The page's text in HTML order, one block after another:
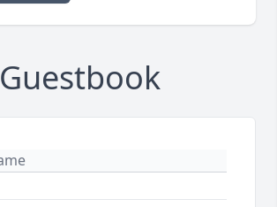
Guestbook